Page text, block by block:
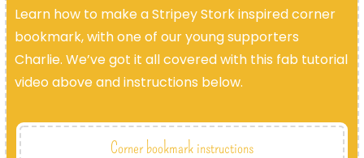
Learn how to make a Stripey Stork inspired corner
bookmark, with one of our young supporters
Charlie. We’ve got it all covered with this fab tutorial
video above and instructions below.
Corner bookmark instructions